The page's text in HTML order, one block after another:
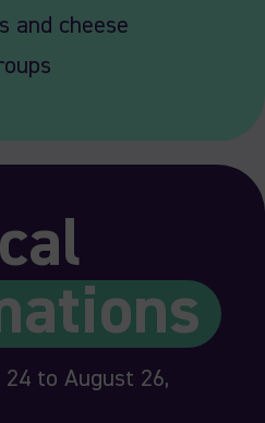
and cheese
to August 26,